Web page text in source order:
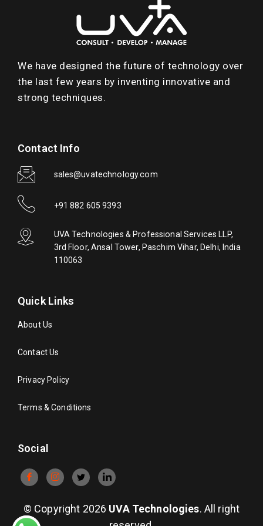
We have designed the future of technology over
the last few years by inventing innovative and
strong techniques.
Contact Info
sales@uvatechnology.com
+91 882 605 9393
UVA Technologies & Professional Services LLP,
3rd Floor, Ansal Tower, Paschim Vihar, Delhi, India
110063
Quick Links
About Us
Contact Us
Privacy Policy
Terms & Conditions
Social
© Copyright 2026 UVA Technologies. All right